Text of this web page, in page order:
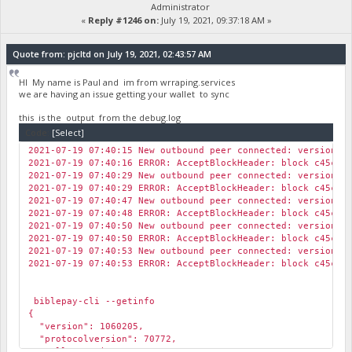
Administrator
« Reply #1246 on:July 19, 2021, 09:37:18 AM »
Quote from: pjcltd on July 19, 2021, 02:43:57 AM
HI My name is Paul and im from wrraping.services
we are having an issue getting your wallet to sync
this is the output from the debug.log
[Select]
2021-07-19 07:40:15 New outbound peer connected: version:
2021-07-19 07:40:16 ERROR: AcceptBlockHeader: block
2021-07-19 07:40:29 New outbound peer connected: version:
2021-07-19 07:40:29 ERROR: AcceptBlockHeader: block
2021-07-19 07:40:47 New outbound peer connected: version:
2021-07-19 07:40:48 ERROR: AcceptBlockHeader: block
2021-07-19 07:40:50 New outbound peer connected: version:
2021-07-19 07:40:50 ERROR: AcceptBlockHeader: block
2021-07-19 07:40:53 New outbound peer connected: version:
2021-07-19 07:40:53 ERROR: AcceptBlockHeader: block
biblepay-cli --getinfo
{
"version": 1060205,
"protocolversion": 70772,